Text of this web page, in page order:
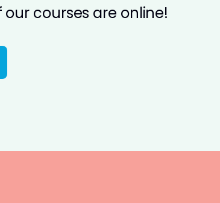
courses are online!